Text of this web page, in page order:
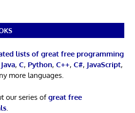
lists of great free programming
Java, C, Python, C++, C#, JavaScript,
more languages.
our series ofgreat free
.